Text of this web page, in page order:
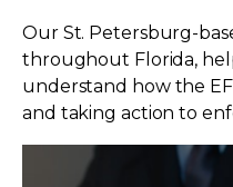
Our St. Petersburg-
throughout Florida,
understand how the
and taking action to